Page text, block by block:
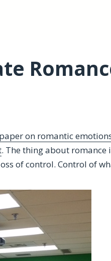
paper on romantic
. The thing about romance
of control. Control of